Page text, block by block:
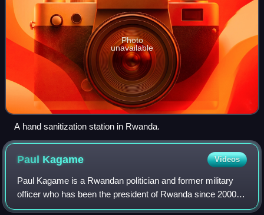
Photo
unavailable
A hand sanitization station in Rwanda.
Paul Kagame Videos
Paul Kagame is a Rwandan politician and former military
officer who has been the president of Rwanda since 2000,
effectively ruling as a dictator. He was previously